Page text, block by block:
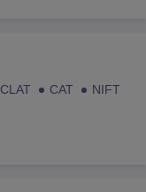
CLAT CAT
NIFT